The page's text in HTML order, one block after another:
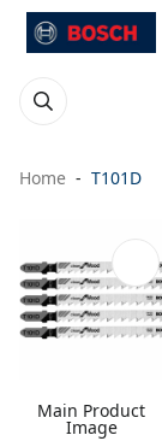
Home T101D
Main Product
Image